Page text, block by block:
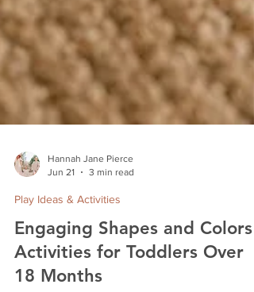
Jun 21
3 min read
Play Ideas & Activities
Engaging Shapes and Colors